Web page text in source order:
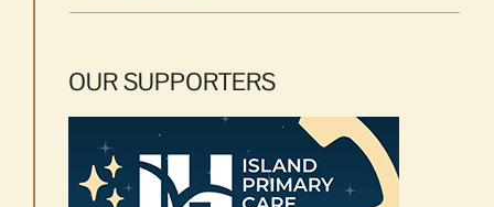
OUR SUPPORTERS